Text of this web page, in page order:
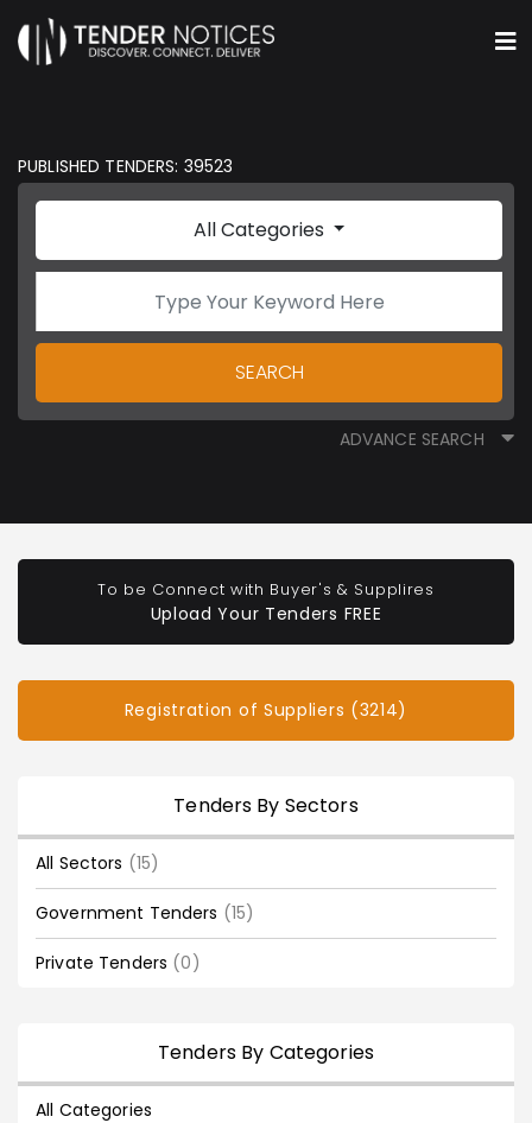
PUBLISHED TENDERS: 39523
All Categories
SEARCH
ADVANCE SEARCH
To be Connect with Buyer's & Supplires
Upload Your Tenders FREE
Registration of Suppliers (3214)
Tenders By Sectors
All Sectors (15)
Government Tenders (15)
Private Tenders (0)
Tenders By Categories
All Categories